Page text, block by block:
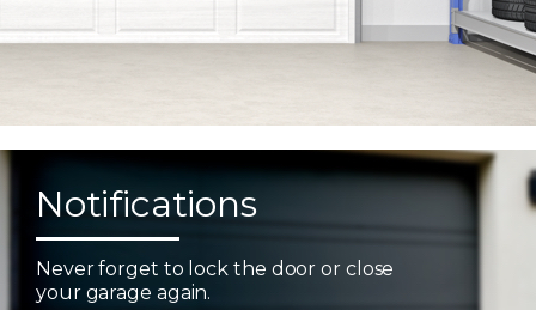
Notifications
Never forget to lock the door or close
your garage again.